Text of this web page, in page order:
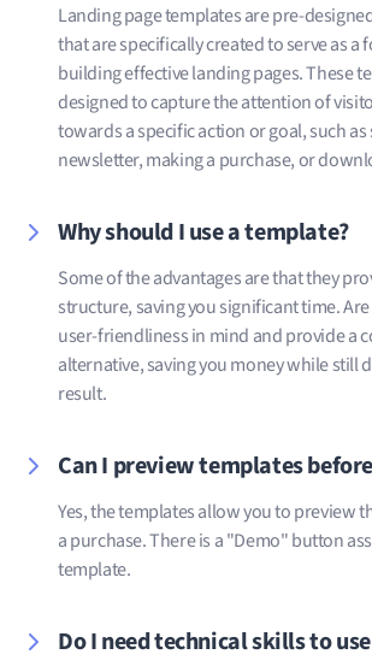
Landing page templates are pre-
that are specifically created to serve as
building effective landing pages. These
designed to capture the attention of
towards a specific action or goal, such
newsletter, making a purchase, or
Why should I use a template?
Some of the advantages are that they
structure, saving you significant time.
user-friendliness in mind and provide a
alternative, saving you money while still
result.
Can I preview templates
Yes, the templates allow you to preview
a purchase. There is a "Demo" button
template.
Do I need technical skills to